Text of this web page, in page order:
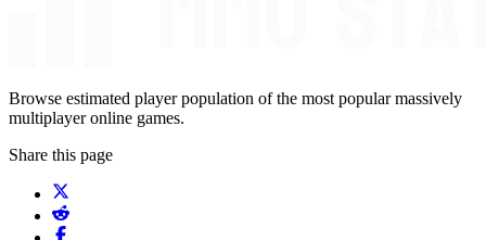
Browse estimated player population of the most popular massively
multiplayer online games.
Share this page